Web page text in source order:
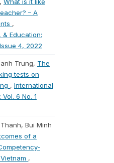
What is it like
– A
,
& Education:
4, 2022
Trung, The
tests on
, International
6 No. 1
Bui Minh
of a
,